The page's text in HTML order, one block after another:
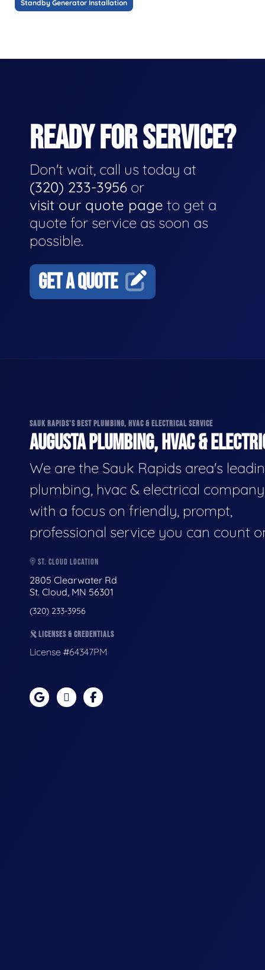
Standby Generator Installation
READY FOR SERVICE?
Don't wait, call us today at
(320) 233-3956 or
visit our quote page to get a
quote for service as soon as
possible.
GET A QUOTE
SAUK RAPIDS'S BEST PLUMBING, HVAC & ELECTRICAL SERVICE
AUGUSTA PLUMBING, HVAC &
We are the Sauk Rapids area's
plumbing, hvac & electrical
with a focus on friendly, prompt,
professional service you can count
ST. CLOUD LOCATION
2805 Clearwater Rd
St. Cloud, MN 56301
(320) 233-3956
LICENSES & CREDENTIALS
License #64347PM